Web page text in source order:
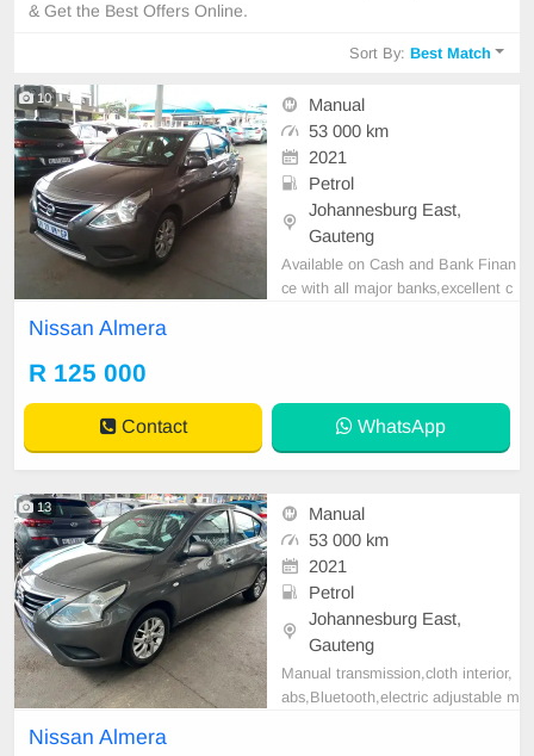
& Get the Best Offers Online.
Sort By:Best Match
10
Manual
53 000 km
2021
Petrol
Johannesburg East,
Gauteng
Available on Cash and Bank Finan
ce with all major banks,excellent c
1 / +27659913974 WhatsApp📲
Nissan Almera
R 125 000
Contact WhatsApp
13
Manual
53 000 km
2021
Petrol
Johannesburg East,
Gauteng
Manual transmission,cloth interior,
abs,Bluetooth,electric adjustable m
Nissan Almera